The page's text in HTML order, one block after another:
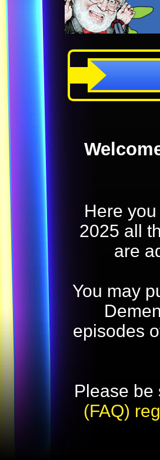
Here
2025 all
are
You may
episodes
Please
(FAQ)